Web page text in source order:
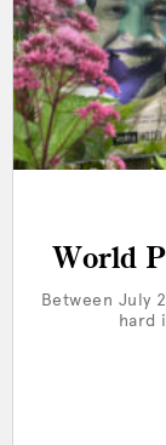
World
Between July
hard